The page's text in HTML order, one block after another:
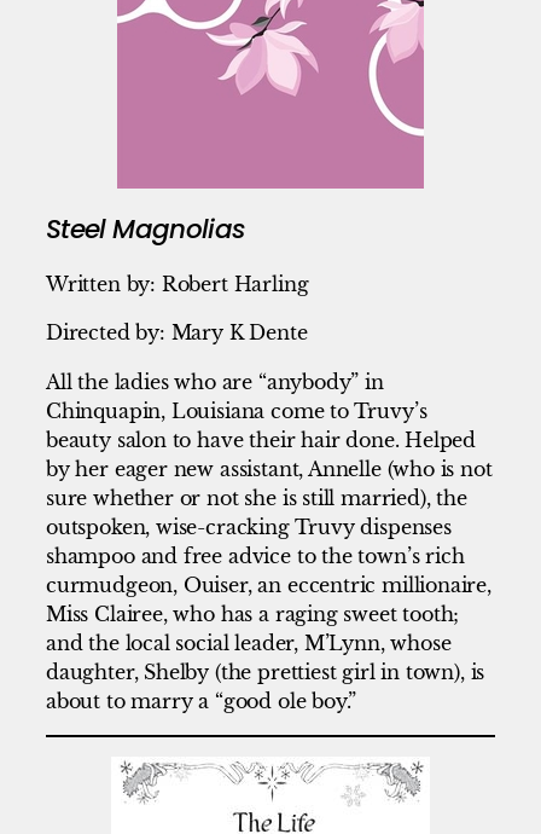
Steel Magnolias
Written by: Robert Harling
Directed by: Mary K Dente
All the ladies who are “anybody” in
Chinquapin, Louisiana come to Truvy’s
beauty salon to have their hair done. Helped
by her eager new assistant, Annelle (who is not
sure whether or not she is still married), the
outspoken, wise-cracking Truvy dispenses
shampoo and free advice to the town’s rich
curmudgeon, Ouiser, an eccentric millionaire,
Miss Clairee, who has a raging sweet tooth;
and the local social leader, M’Lynn, whose
daughter, Shelby (the prettiest girl in town), is
about to marry a “good ole boy.”